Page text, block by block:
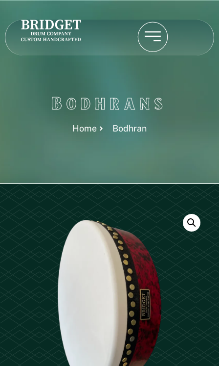
Bodhrans
Home Bodhran